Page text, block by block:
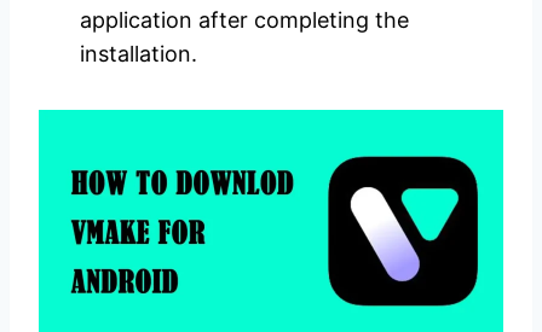
application after completing the
installation.